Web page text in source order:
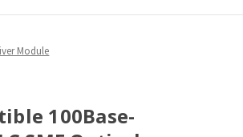
Module
100Base-